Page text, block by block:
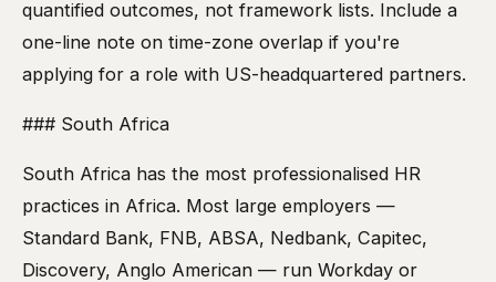
quantified outcomes, not framework lists. Include a
one-line note on time-zone overlap if you're
applying for a role with US-headquartered partners.
### South Africa
South Africa has the most professionalised HR
practices in Africa. Most large employers —
Standard Bank, FNB, ABSA, Nedbank, Capitec,
Discovery, Anglo American — run Workday or